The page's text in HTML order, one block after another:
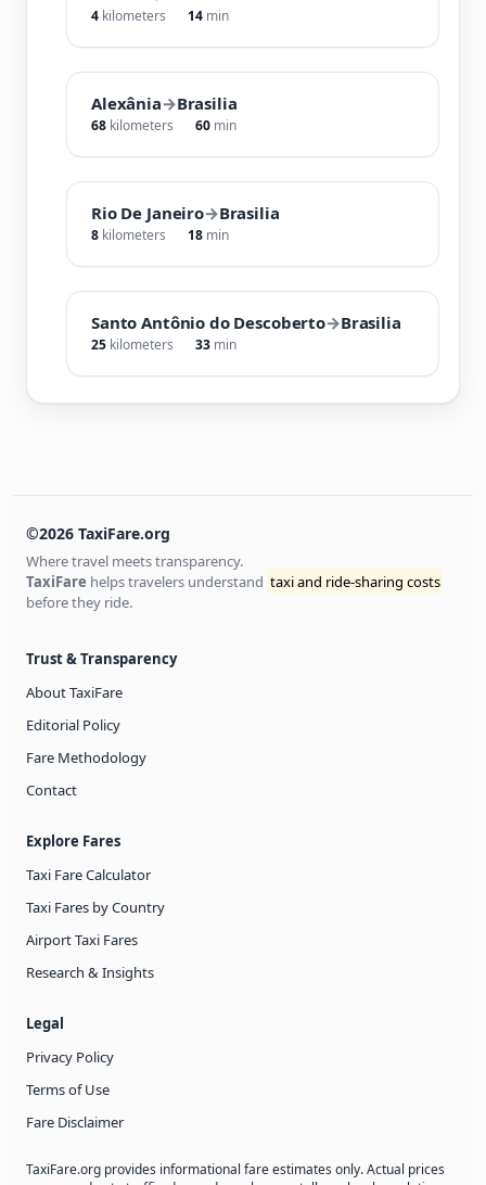
4 kilometers 14 min
Alexânia→Brasilia
68 kilometers 60 min
Rio De Janeiro→Brasilia
8 kilometers 18 min
Santo Antônio do Descoberto→Brasilia
25 kilometers 33 min
©2026 TaxiFare.org
Where travel meets transparency.
TaxiFare helps travelers understand taxi and ride-sharing costs
before they ride.
Trust & Transparency
About TaxiFare
Editorial Policy
Fare Methodology
Contact
Explore Fares
Taxi Fare Calculator
Taxi Fares by Country
Airport Taxi Fares
Research & Insights
Legal
Privacy Policy
Terms of Use
Fare Disclaimer
TaxiFare.org provides informational fare estimates only. Actual prices